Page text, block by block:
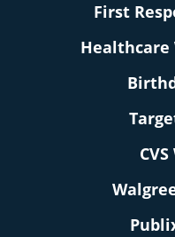
First
Healthcare